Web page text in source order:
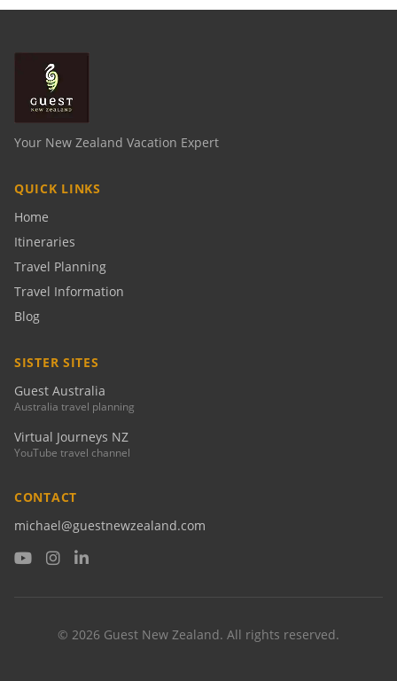
Your New Zealand Vacation Expert
QUICK LINKS
Home
Itineraries
Travel Planning
Travel Information
Blog
SISTER SITES
Guest Australia
Australia travel planning
Virtual Journeys NZ
YouTube travel channel
CONTACT
michael@guestnewzealand.com
© 2026 Guest New Zealand. All rights reserved.